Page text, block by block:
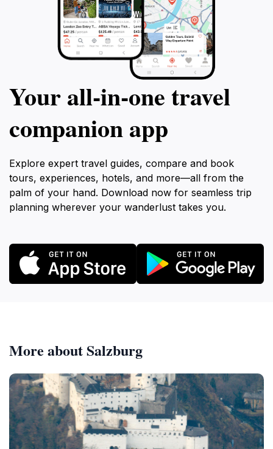
Your all‑in‑one travel
companion app
Explore expert travel guides, compare and book
tours, experiences, hotels, and more—all from the
palm of your hand. Download now for seamless trip
planning wherever your wanderlust takes you.
More about Salzburg